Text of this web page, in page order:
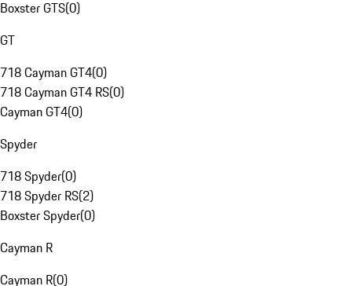
Boxster GTS(0)
GT
718 Cayman GT4(0)
718 Cayman GT4 RS(0)
Cayman GT4(0)
Spyder
718 Spyder(0)
718 Spyder RS(2)
Boxster Spyder(0)
Cayman R
Cayman R(0)